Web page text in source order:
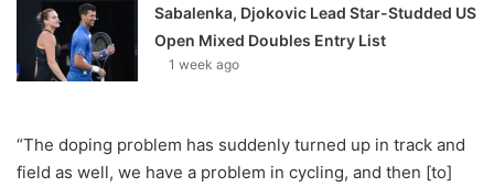
Sabalenka, Djokovic Lead Star-Studded US
Open Mixed Doubles Entry List
1 week ago
“The doping problem has suddenly turned up in track and
field as well, we have a problem in cycling, and then [to]